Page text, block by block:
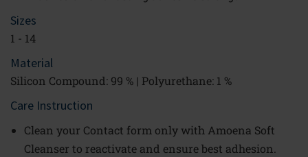
Sizes
1 - 14
Material
Silicon Compound: 99 % | Polyurethane: 1 %
Care Instruction
Clean your Contact form only with Amoena Soft
Cleanser to reactivate and ensure best adhesion.